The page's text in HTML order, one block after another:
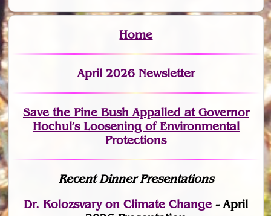
Home
April 2026 Newsletter
Save the Pine Bush Appalled at Governor
Hochul’s Loosening of Environmental
Protections
Recent Dinner Presentations
Dr. Kolozsvary on Climate Change- April